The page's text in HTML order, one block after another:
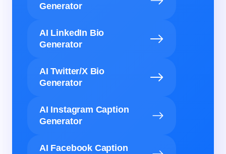
Generator
AI LinkedIn Bio
Generator
AI Twitter/X Bio
Generator
AI Instagram Caption
Generator
AI Facebook Caption